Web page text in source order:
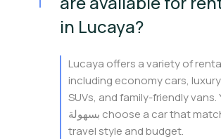
in Lucaya?
Lucaya offers a variety of
including economy cars,
SUVs, and family-friendly vans.
بسهولة choose a car that matches your
travel style and budget.